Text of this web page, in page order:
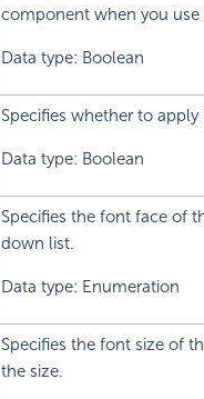
component when you
Data type: Boolean
Specifies whether to
Data type: Boolean
Specifies the font face of
down list.
Data type: Enumeration
Specifies the font size of
the size.